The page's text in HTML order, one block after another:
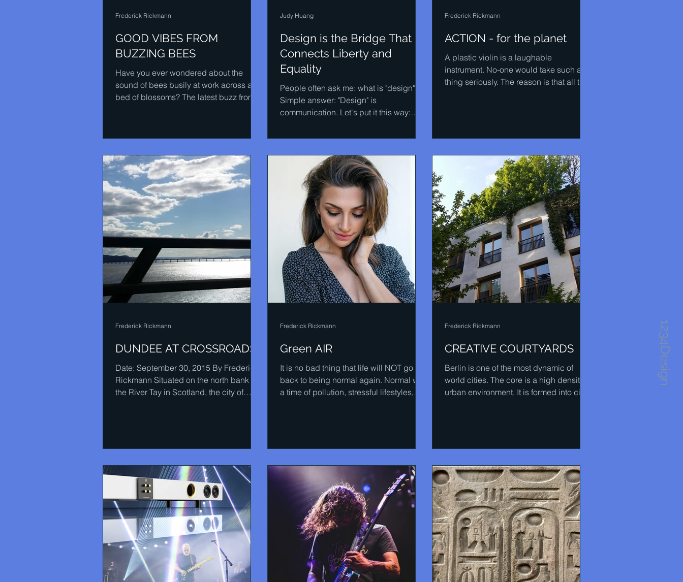
1234Design
GOOD VIBES FROM
BUZZING BEES
Have you ever wondered about the
sound of bees busily at work across a
bed of blossoms? The latest buzz from
Frederick Rickmann
Design is the Bridge That
Connects Liberty and
Equality
People often ask me: what is "design"?
Simple answer: "Design" is
communication. Let's put it this way:
Judy Huang
ACTION - for the planet
A plastic violin is a laughable
instrument. No-one would take such a
thing seriously. The reason is that all the
Frederick Rickmann
DUNDEE AT CROSSROADS
Date: September 30, 2015 By Frederick
Rickmann Situated on the north bank of
the River Tay in Scotland, the city of
Frederick Rickmann
Green AIR
It is no bad thing that life will NOT go
back to being normal again. Normal was
a time of pollution, stressful lifestyles,
Frederick Rickmann
CREATIVE COURTYARDS
Berlin is one of the most dynamic of
world cities. The core is a high density
urban environment. It is formed into city
Frederick Rickmann